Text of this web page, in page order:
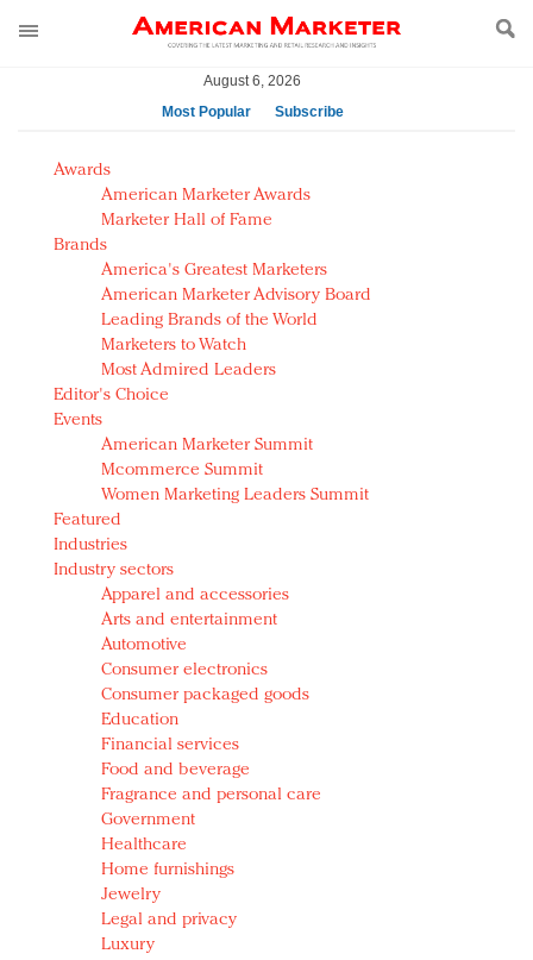
August 6, 2026
Most Popular
Subscribe
AM Test Article
Green is the new black: Backing the Fashion Pact
Seabourn extends UNESCO alliance in preservation
push
Owning the customer experience in an Amazon-
disrupted market
Year of the Rooster luxury items: Hit or miss with
Chinese consumers?
Luxury brands need to change their marketing
strategy for India
Natalie Portman, Rihanna join Dior in declaring what
they would do for love
Announcing Luxury FirstLook 2018: Exclusivity
Redefined, New York, Jan. 17
In today's crowded fashion world, quality beats
quantity: Jason Wu
Brands celebrate International Women's Day with
events and promotions
Awards
American Marketer Awards
Marketer Hall of Fame
Brands
America's Greatest Marketers
American Marketer Advisory Board
Leading Brands of the World
Marketers to Watch
Most Admired Leaders
Editor's Choice
Events
American Marketer Summit
Mcommerce Summit
Women Marketing Leaders Summit
Featured
Industries
Industry sectors
Apparel and accessories
Arts and entertainment
Automotive
Consumer electronics
Consumer packaged goods
Education
Financial services
Food and beverage
Fragrance and personal care
Government
Healthcare
Home furnishings
Jewelry
Legal and privacy
Luxury